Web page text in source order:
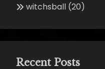
witchsball (20)
Recent Posts